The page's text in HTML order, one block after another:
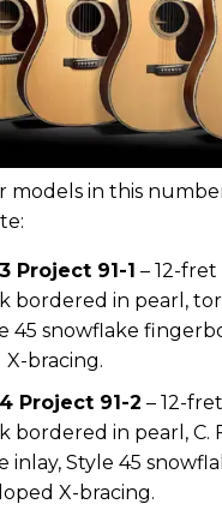
models in this
Project 91-1 – 12-
bordered in pearl,
45 snowflake
bracing.
Project 91-2 – 12-
bordered in pearl, C.
inlay, Style 45
X-bracing.